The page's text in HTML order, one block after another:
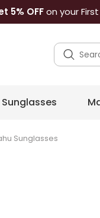
5% OFFon your
Sunglasses